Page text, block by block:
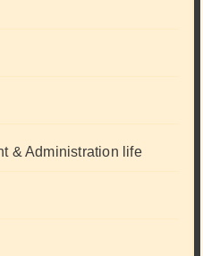
& Administration life